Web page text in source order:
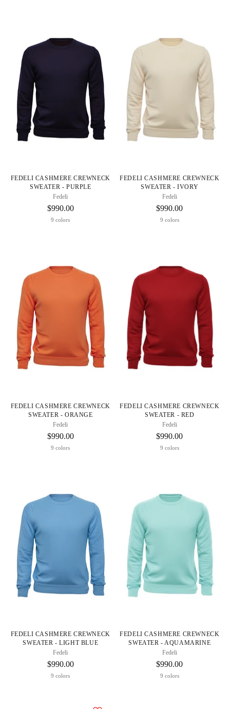
FEDELI CASHMERE CREWNECK
SWEATER - PURPLE
Fedeli
$990.00
9 colors
FEDELI CASHMERE CREWNECK
SWEATER - IVORY
Fedeli
$990.00
9 colors
FEDELI CASHMERE CREWNECK
SWEATER - ORANGE
Fedeli
$990.00
9 colors
FEDELI CASHMERE CREWNECK
SWEATER - RED
Fedeli
$990.00
9 colors
FEDELI CASHMERE CREWNECK
SWEATER - LIGHT BLUE
Fedeli
$990.00
9 colors
FEDELI CASHMERE CREWNECK
SWEATER - AQUAMARINE
Fedeli
$990.00
9 colors